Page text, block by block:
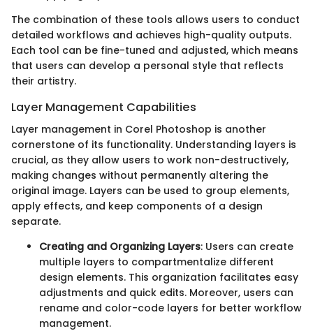
The combination of these tools allows users to conduct
detailed workflows and achieves high-quality outputs.
Each tool can be fine-tuned and adjusted, which means
that users can develop a personal style that reflects
their artistry.
Layer Management Capabilities
Layer management in Corel Photoshop is another
cornerstone of its functionality. Understanding layers is
crucial, as they allow users to work non-destructively,
making changes without permanently altering the
original image. Layers can be used to group elements,
apply effects, and keep components of a design
separate.
Creating and Organizing Layers: Users can create
multiple layers to compartmentalize different
design elements. This organization facilitates easy
adjustments and quick edits. Moreover, users can
rename and color-code layers for better workflow
management.